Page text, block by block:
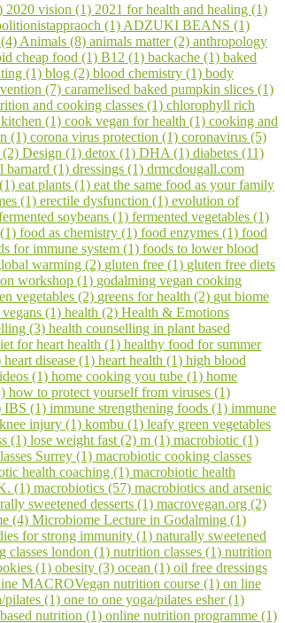
2020 vision (1) 2021 for health and healing (1)
(1) ADZUKI BEANS (1)
Animals (8) animals matter (2) anthropology
cheap food (1) B12 (1) backache (1) baked
(1) blog (2) blood chemistry (1) body
(7) caramelised baked pumpkin slices (1)
and cooking classes (1) chlorophyll rich
(1) cook vegan for health (1) cooking and
(1) corona virus protection (1) coronavirus (5)
(2) Design (1) detox (1) DHA (1) diabetes (11)
barnard (1) dressings (1) drmcdougall.com
eat plants (1) eat the same food as your family
(1) erectile dysfunction (1) evolution of
soybeans (1) fermented vegetables (1)
food as chemistry (1) food enzymes (1) food
for immune system (1) foods to lower blood
warming (2) gluten free (1) gluten free diets
workshop (1) godalming vegan cooking
vegetables (2) greens for health (2) gut biome
(1) health (2) Health & Emotions
(3) health counselling in plant based
for heart health (1) healthy food for summer
heart disease (1) heart health (1) high blood
(1) home cooking you tube (1) home
how to protect yourself from viruses (1)
IBS (1) immune strengthening foods (1) immune
knee injury (1) kombu (1) leafy green vegetables
(1) lose weight fast (2) m (1) macrobiotic (1)
Surrey (1) macrobiotic cooking classes
health coaching (1) macrobiotic health
(1) macrobiotics (57) macrobiotics and arsenic
sweetened desserts (1) macrovegan.org (2)
(4) Microbiome Lecture in Godalming (1)
for strong immunity (1) naturally sweetened
classes london (1) nutrition classes (1) nutrition
(1) obesity (3) ocean (1) oil free dressings
MACROVegan nutrition course (1) on line
pilates (1) one to one yoga/pilates esher (1)
nutrition (1) online nutrition programme (1)